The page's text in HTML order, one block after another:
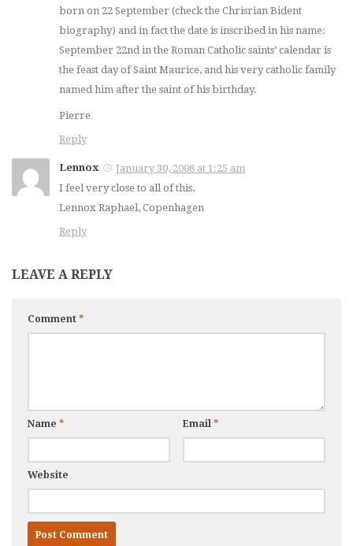
born on 22 September (check the Chrisrian Bident
biography) and in fact the date is inscribed in his name:
September 22nd in the Roman Catholic saints’ calendar is
the feast day of Saint Maurice, and his very catholic family
named him after the saint of his birthday.
Pierre
Reply
Lennox
January 30, 2008 at 1:25 am
I feel very close to all of this.
Lennox Raphael, Copenhagen
Reply
LEAVE A REPLY
Comment *
Name * Email *
Website